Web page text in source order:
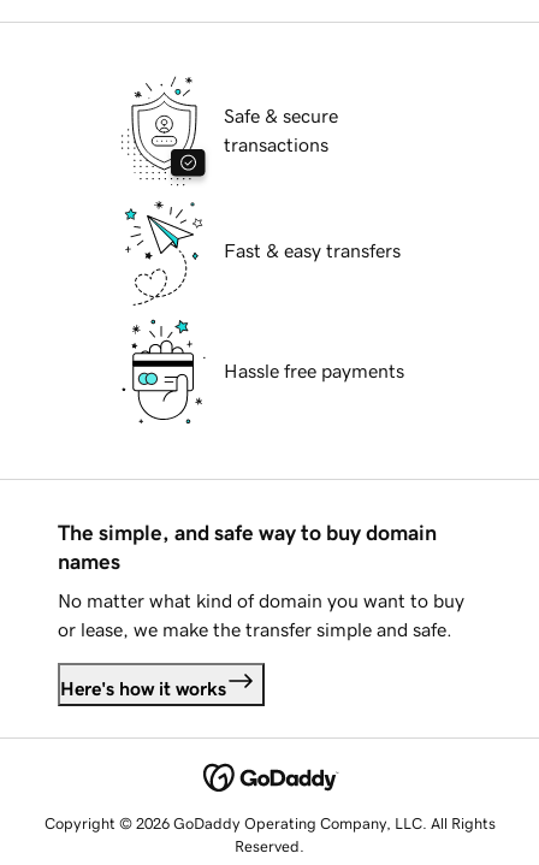
Safe & secure
transactions
Fast & easy transfers
Hassle free payments
The simple, and safe way to buy domain
names
No matter what kind of domain you want to buy
or lease, we make the transfer simple and safe.
Here's how it works
Copyright © 2026 GoDaddy Operating Company, LLC. All Rights
Reserved.